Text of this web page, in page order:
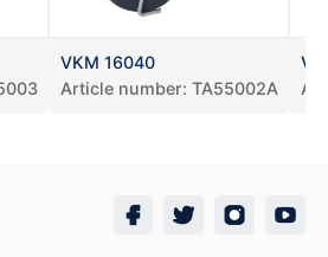
VKM 16040
Article number: TA55002A